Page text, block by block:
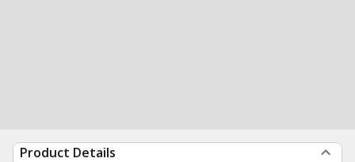
Product Details